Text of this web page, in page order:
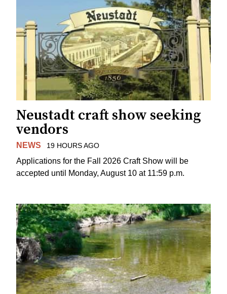
Neustadt craft show seeking
vendors
NEWS 19 HOURS AGO
Applications for the Fall 2026 Craft Show will be
accepted until Monday, August 10 at 11:59 p.m.